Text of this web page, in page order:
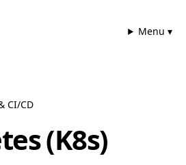
Menu ▾
CI/CD
(K8s)